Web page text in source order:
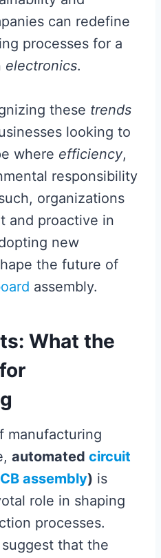
can redefine
processes for a
electronics.
these trends
looking to
where efficiency,
responsibility
organizations
and proactive in
new
the future of
assembly.
What the
manufacturing
automated circuit
assembly) is
role in shaping
processes.
that the